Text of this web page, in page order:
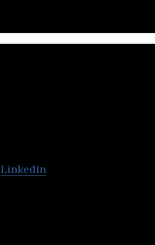
Linkedin